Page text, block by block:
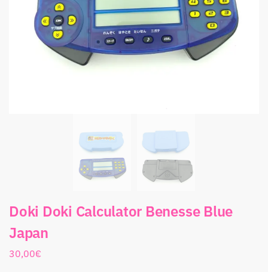
Doki Doki Calculator Benesse Blue
Japan
30,00€